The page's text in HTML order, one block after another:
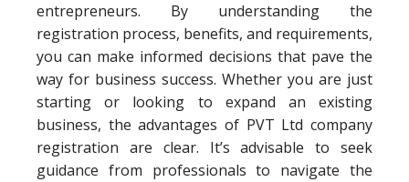
entrepreneurs. By understanding the
registration process, benefits, and requirements,
you can make informed decisions that pave the
way for business success. Whether you are just
starting or looking to expand an existing
business, the advantages of PVT Ltd company
registration are clear. It’s advisable to seek
guidance from professionals to navigate the